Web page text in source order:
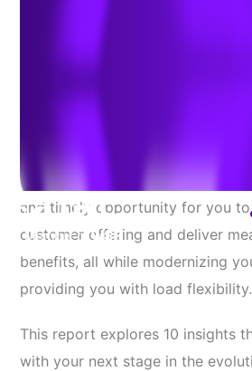
Clean, community microgrids
and timely opportunity for you
customer offering and deliver
benefits, all while modernizing
providing you with load flexibility.
This report explores 10 insights
with your next stage in the